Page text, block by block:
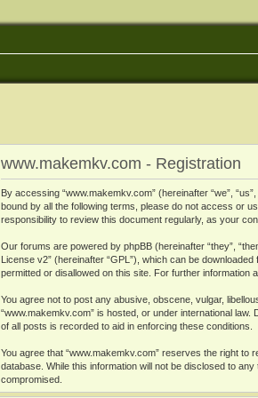
www.makemkv.com - Registration
By accessing “www.makemkv.com” (hereinafter “we”,
bound by all the following terms, please do not access or
responsibility to review this document regularly, as your
Our forums are powered by phpBB (hereinafter “they”,
License v2” (hereinafter “GPL”), which can be
permitted or disallowed on this site. For further information
You agree not to post any abusive, obscene, vulgar,
“www.makemkv.com” is hosted, or under international
of all posts is recorded to aid in enforcing these conditions.
You agree that “www.makemkv.com” reserves the right
database. While this information will not be disclosed to
compromised.